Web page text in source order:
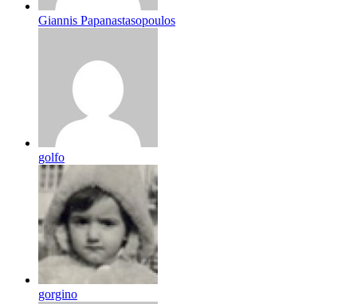
Giannis Papanastasopoulos
golfo
gorgino